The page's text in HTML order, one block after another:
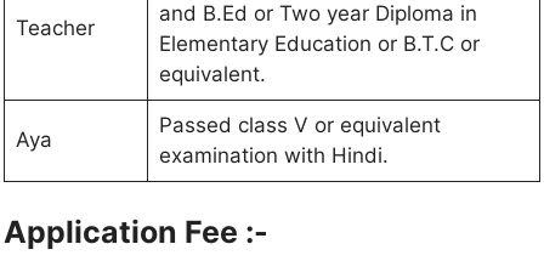
Teacher
and B.Ed or Two year Diploma in
Elementary Education or B.T.C or
equivalent.
Aya
Passed class V or equivalent
examination with Hindi.
Application Fee :-